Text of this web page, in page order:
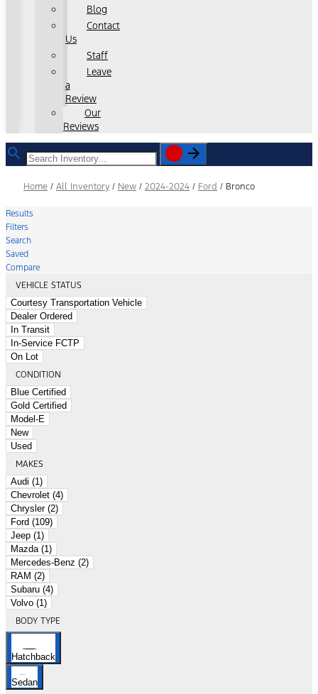
Blog
Contact
Us
Staff
Leave
a
Review
Our
Reviews
Home / All Inventory / New / 2024-2024 / Ford / Bronco
Results
Filters
Search
Saved
Compare
VEHICLE STATUS
Courtesy Transportation Vehicle
Dealer Ordered
In Transit
In-Service FCTP
On Lot
CONDITION
Blue Certified
Gold Certified
Model-E
New
Used
MAKES
Audi (1)
Chevrolet (4)
Chrysler (2)
Ford (109)
Jeep (1)
Mazda (1)
Mercedes-Benz (2)
RAM (2)
Subaru (4)
Volvo (1)
BODY TYPE
Hatchback
Sedan